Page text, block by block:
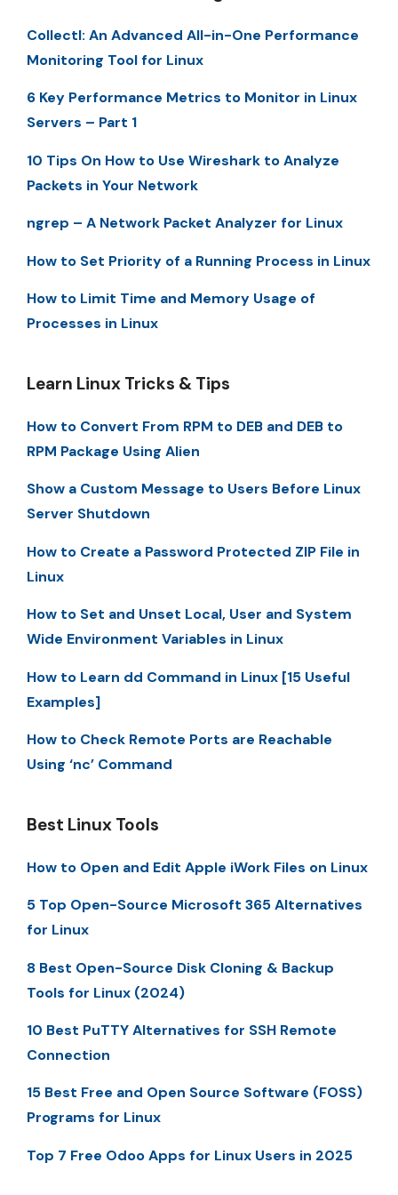
Collectl: An Advanced All-in-One Performance
Monitoring Tool for Linux
6 Key Performance Metrics to Monitor in Linux
Servers – Part 1
10 Tips On How to Use Wireshark to Analyze
Packets in Your Network
ngrep – A Network Packet Analyzer for Linux
How to Set Priority of a Running Process in Linux
How to Limit Time and Memory Usage of
Processes in Linux
Learn Linux Tricks & Tips
How to Convert From RPM to DEB and DEB to
RPM Package Using Alien
Show a Custom Message to Users Before Linux
Server Shutdown
How to Create a Password Protected ZIP File in
Linux
How to Set and Unset Local, User and System
Wide Environment Variables in Linux
How to Learn dd Command in Linux [15 Useful
Examples]
How to Check Remote Ports are Reachable
Using ‘nc’ Command
Best Linux Tools
How to Open and Edit Apple iWork Files on Linux
5 Top Open-Source Microsoft 365 Alternatives
for Linux
8 Best Open-Source Disk Cloning & Backup
Tools for Linux (2024)
10 Best PuTTY Alternatives for SSH Remote
Connection
15 Best Free and Open Source Software (FOSS)
Programs for Linux
Top 7 Free Odoo Apps for Linux Users in 2025